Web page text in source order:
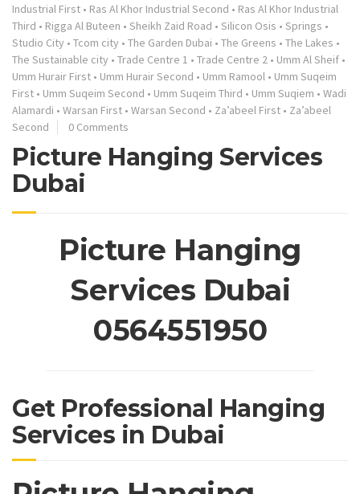
Industrial First • Ras Al Khor Industrial Second • Ras Al Khor Industrial
Third • Rigga Al Buteen • Sheikh Zaid Road • Silicon Osis • Springs •
Studio City • Tcom city • The Garden Dubai • The Greens • The Lakes •
The Sustainable city • Trade Centre 1 • Trade Centre 2 • Umm Al Sheif •
Umm Hurair First • Umm Hurair Second • Umm Ramool • Umm Suqeim
First • Umm Suqeim Second • Umm Suqeim Third • Umm Suqiem • Wadi
Alamardi • Warsan First • Warsan Second • Za’abeel First • Za’abeel
Second
0 Comments
Picture Hanging Services
Dubai
Picture Hanging
Services Dubai
0564551950
Get Professional Hanging
Services in Dubai